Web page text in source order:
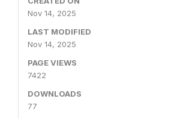
Nov 14, 2025
LAST MODIFIED
Nov 14, 2025
PAGE VIEWS
7422
DOWNLOADS
77